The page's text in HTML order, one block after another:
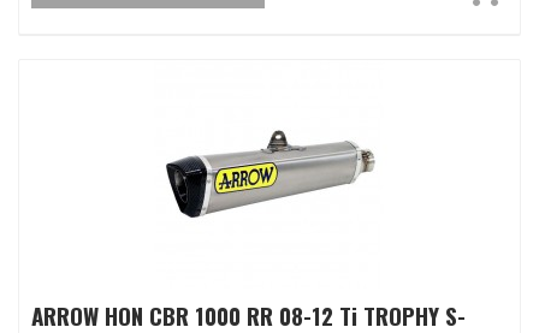
ARROW HON CBR 1000 RR 08-12 Ti TROPHY S-